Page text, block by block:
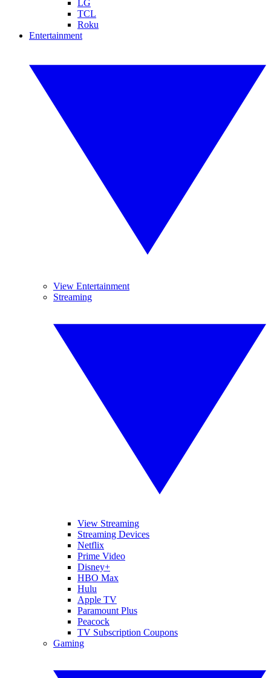
LG
TCL
Roku
Entertainment
View Entertainment
Streaming
View Streaming
Streaming Devices
Netflix
Prime Video
Disney+
HBO Max
Hulu
Apple TV
Paramount Plus
Peacock
TV Subscription Coupons
Gaming